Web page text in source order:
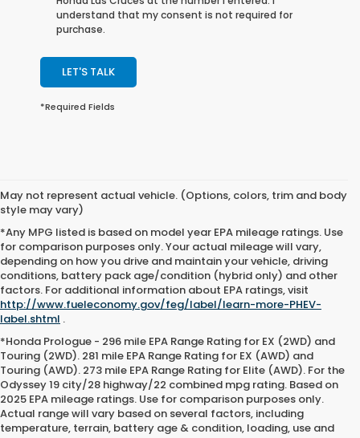
understand that my consent is not required for
purchase.
LET'S TALK
*Required Fields
May not represent actual vehicle. (Options, colors, trim and body
style may vary)
*Any MPG listed is based on model year EPA mileage ratings. Use
for comparison purposes only. Your actual mileage will vary,
depending on how you drive and maintain your vehicle, driving
conditions, battery pack age/condition (hybrid only) and other
factors. For additional information about EPA ratings, visit
http://www.fueleconomy.gov/feg/label/learn-more-PHEV-
label.shtml .
*Honda Prologue - 296 mile EPA Range Rating for EX (2WD) and
Touring (2WD). 281 mile EPA Range Rating for EX (AWD) and
Touring (AWD). 273 mile EPA Range Rating for Elite (AWD). For the
Odyssey 19 city/28 highway/22 combined mpg rating. Based on
2025 EPA mileage ratings. Use for comparison purposes only.
Actual range will vary based on several factors, including
temperature, terrain, battery age & condition, loading, use and